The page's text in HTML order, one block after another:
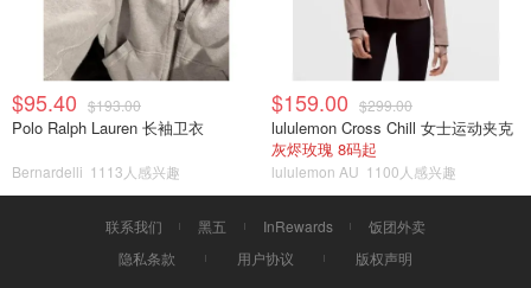
$95.40 $193.00
Polo Ralph Lauren 长袖卫衣
Bernardelli 1113人感兴趣
$159.00 $299.00
lululemon Cross Chill 女士运动夹克
灰烬玫瑰 8码起
lululemon AU 1100人感兴趣
联系我们 黑五 InRewards
饭团外卖
隐私条款
用户协议 版权声明